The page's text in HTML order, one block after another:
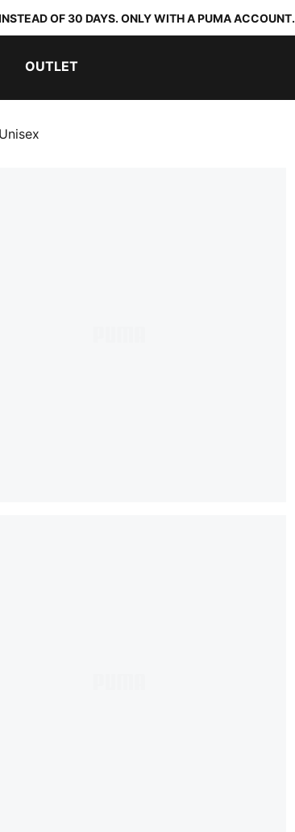
OF 30 DAYS. ONLY WITH A PUMA ACCOUNT.
OUTLET